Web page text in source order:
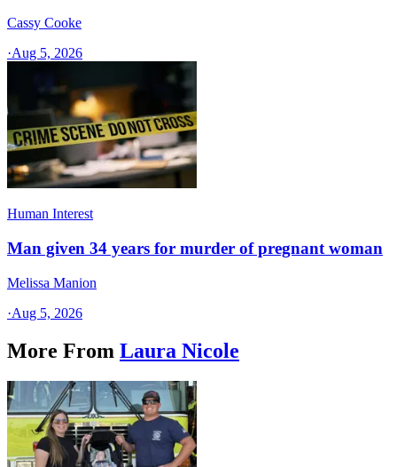
Cassy Cooke
·Aug 5, 2026
Human Interest
Man given 34 years for murder of pregnant woman
Melissa Manion
·Aug 5, 2026
More From Laura Nicole